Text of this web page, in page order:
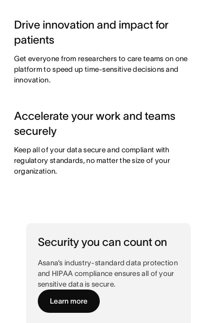
Drive innovation and impact for
patients
Get everyone from researchers to care teams on one
platform to speed up time-sensitive decisions and
innovation.
Accelerate your work and teams
securely
Keep all of your data secure and compliant with
regulatory standards, no matter the size of your
organization.
Security you can count on
Asana’s industry-standard data protection
and HIPAA compliance ensures all of your
sensitive data is secure.
Learn more